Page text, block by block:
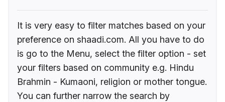
It is very easy to filter matches based on your
preference on shaadi.com. All you have to do
is go to the Menu, select the filter option - set
your filters based on community e.g. Hindu
Brahmin - Kumaoni, religion or mother tongue.
You can further narrow the search by